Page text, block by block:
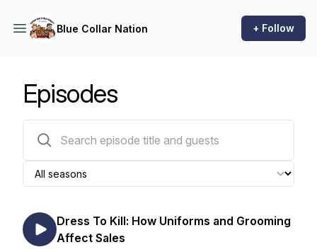
Blue Collar Nation + Follow
Episodes
Dress To Kill: How Uniforms and Grooming
Affect Sales